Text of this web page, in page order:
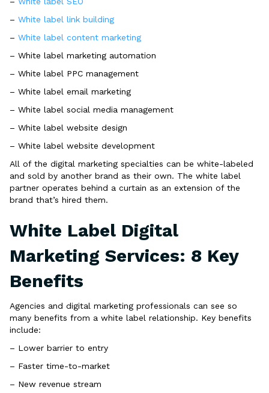
– White label link building
– White label content marketing
– White label marketing automation
– White label PPC management
– White label email marketing
– White label social media management
– White label website design
– White label website development
All of the digital marketing specialties can be white-labeled
and sold by another brand as their own. The white label
partner operates behind a curtain as an extension of the
brand that’s hired them.
White Label Digital
Marketing Services: 8 Key
Benefits
Agencies and digital marketing professionals can see so
many benefits from a white label relationship. Key benefits
include:
– Lower barrier to entry
– Faster time-to-market
– New revenue stream